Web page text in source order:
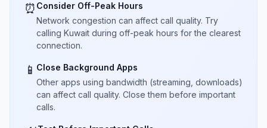
⏰ Consider Off-Peak Hours
Network congestion can affect call quality. Try
calling Kuwait during off-peak hours for the clearest
connection.
📱 Close Background Apps
Other apps using bandwidth (streaming, downloads)
can affect call quality. Close them before important
calls.